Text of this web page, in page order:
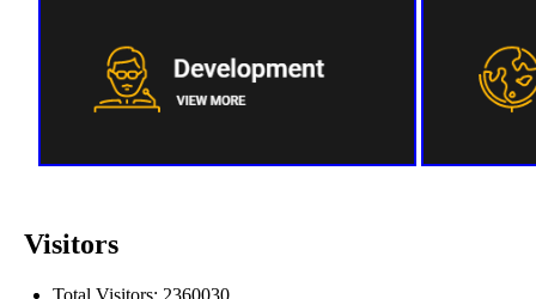
Visitors
Total Visitors: 2360030